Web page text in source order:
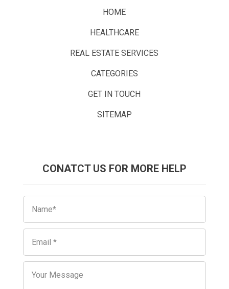
HOME
HEALTHCARE
REAL ESTATE SERVICES
CATEGORIES
GET IN TOUCH
SITEMAP
CONATCT US FOR MORE HELP